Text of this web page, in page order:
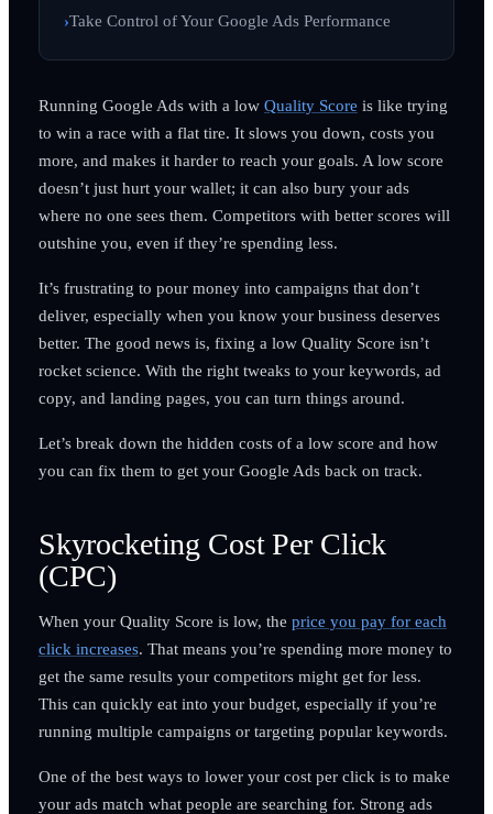
Take Control of Your Google Ads Performance
Running Google Ads with a low Quality Score is like trying
to win a race with a flat tire. It slows you down, costs you
more, and makes it harder to reach your goals. A low score
doesn’t just hurt your wallet; it can also bury your ads
where no one sees them. Competitors with better scores will
outshine you, even if they’re spending less.
It’s frustrating to pour money into campaigns that don’t
deliver, especially when you know your business deserves
better. The good news is, fixing a low Quality Score isn’t
rocket science. With the right tweaks to your keywords, ad
copy, and landing pages, you can turn things around.
Let’s break down the hidden costs of a low score and how
you can fix them to get your Google Ads back on track.
Skyrocketing Cost Per Click
(CPC)
When your Quality Score is low, the price you pay for each
click increases. That means you’re spending more money to
get the same results your competitors might get for less.
This can quickly eat into your budget, especially if you’re
running multiple campaigns or targeting popular keywords.
One of the best ways to lower your cost per click is to make
your ads match what people are searching for. Strong ads